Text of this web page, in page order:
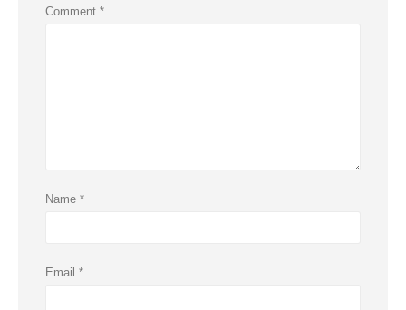
Comment *
Name *
Email *